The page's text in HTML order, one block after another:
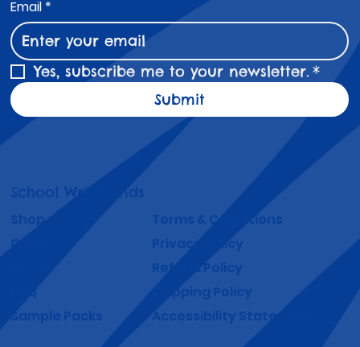
Email *
Yes, subscribe me to your newsletter. *
Submit
School Wristbands
Shop
Gallery
About
Sample Packs
FAQ
Terms & Conditions
Privacy Policy
Refund Policy
Shipping Policy
Accessibility Statement